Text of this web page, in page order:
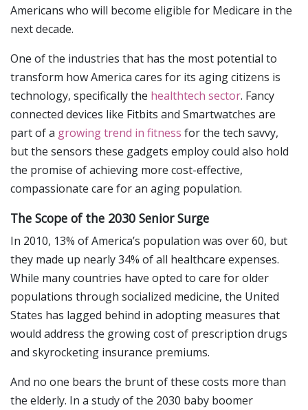
Americans who will become eligible for Medicare in the
next decade.
One of the industries that has the most potential to
transform how America cares for its aging citizens is
technology, specifically the healthtech sector. Fancy
connected devices like Fitbits and Smartwatches are
part of a growing trend in fitness for the tech savvy,
but the sensors these gadgets employ could also hold
the promise of achieving more cost-effective,
compassionate care for an aging population.
The Scope of the 2030 Senior Surge
In 2010, 13% of America’s population was over 60, but
they made up nearly 34% of all healthcare expenses.
While many countries have opted to care for older
populations through socialized medicine, the United
States has lagged behind in adopting measures that
would address the growing cost of prescription drugs
and skyrocketing insurance premiums.
And no one bears the brunt of these costs more than
the elderly. In a study of the 2030 baby boomer